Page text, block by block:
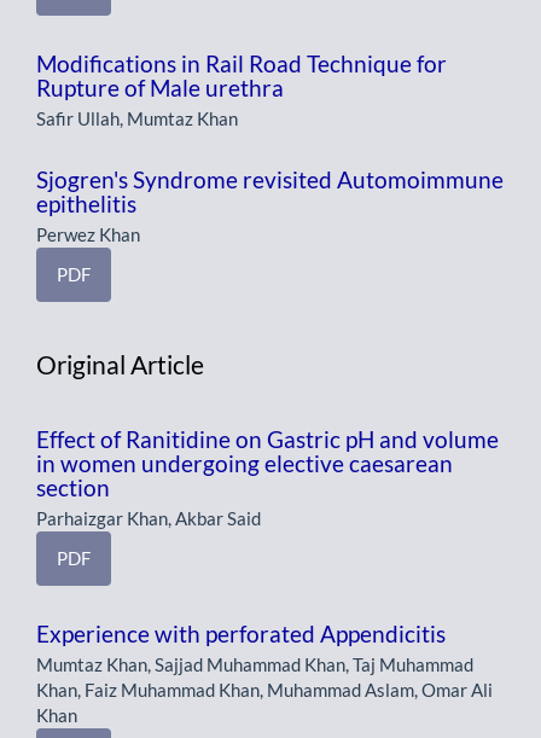
Modifications in Rail Road Technique for
Rupture of Male urethra
Safir Ullah, Mumtaz Khan
Sjogren's Syndrome revisited Automoimmune
epithelitis
Perwez Khan
PDF
Original Article
Effect of Ranitidine on Gastric pH and volume
in women undergoing elective caesarean
section
Parhaizgar Khan, Akbar Said
PDF
Experience with perforated Appendicitis
Mumtaz Khan, Sajjad Muhammad Khan, Taj Muhammad
Khan, Faiz Muhammad Khan, Muhammad Aslam, Omar Ali
Khan